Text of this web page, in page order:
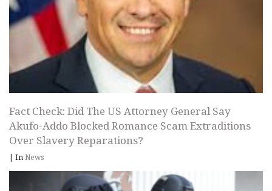
Fact Check: Did The US Attorney General Say
Akufo-Addo Blocked Romance Scam Extraditions
Over Slavery Reparations?
| InNews